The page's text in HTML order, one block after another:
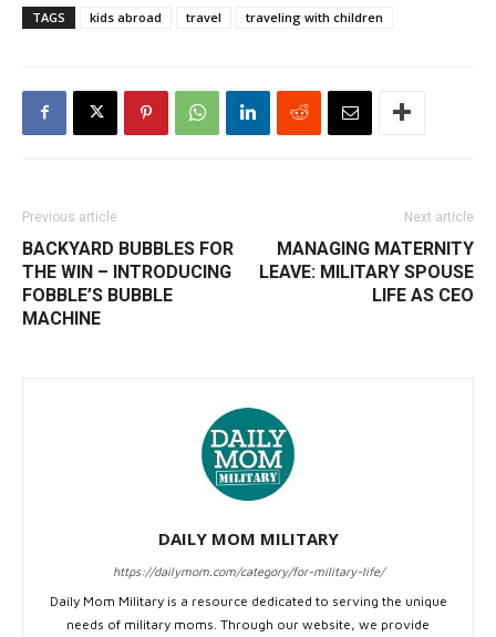
TAGS kids abroad travel traveling with children
Previous article
BACKYARD BUBBLES FOR
THE WIN – INTRODUCING
FOBBLE’S BUBBLE
MACHINE
Next article
MANAGING MATERNITY
LEAVE: MILITARY SPOUSE
LIFE AS CEO
DAILY MOM MILITARY
https://dailymom.com/category/for-military-life/
Daily Mom Military is a resource dedicated to serving the unique
needs of military moms. Through our website, we provide